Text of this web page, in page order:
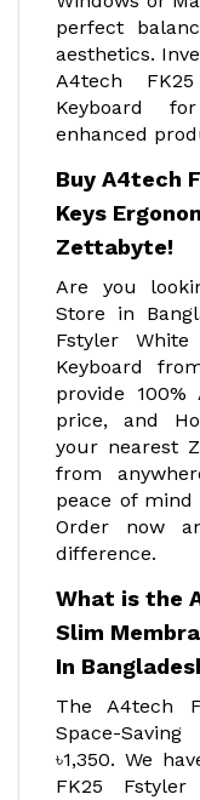
perfect
aesthetics.
A4tech
Keyboard
enhanced
Buy A4tech
Keys
Zettabyte!
Are you
Store in
Fstyler White
Keyboard
provide
price, and
your nearest
from
peace of
Order now
difference.
What is the
Slim
In
The A4tech
Space-
৳1,350. We
FK25